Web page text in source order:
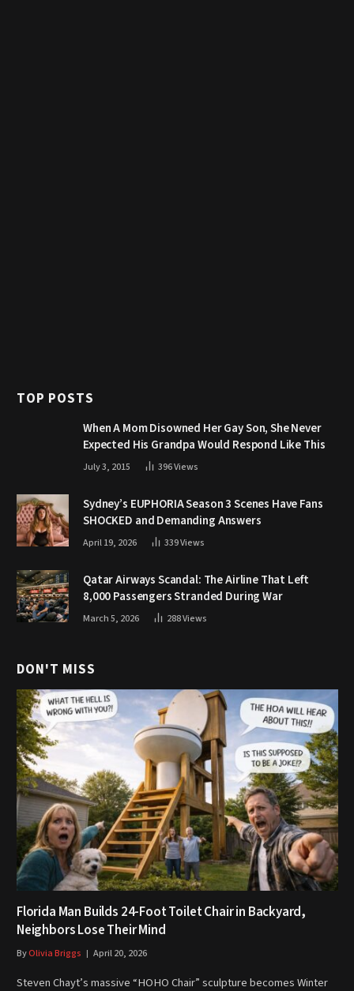
TOP POSTS
When A Mom Disowned Her Gay Son, She Never
Expected His Grandpa Would Respond Like This
July 3, 2015 396Views
Sydney’s EUPHORIA Season 3 Scenes Have Fans
SHOCKED and Demanding Answers
April 19, 2026 339Views
Qatar Airways Scandal: The Airline That Left
8,000 Passengers Stranded During War
March 5, 2026 288Views
DON'T MISS
Florida Man Builds 24-Foot Toilet Chair in Backyard,
Neighbors Lose Their Mind
ByOlivia Briggs April 20, 2026
Steven Chayt’s massive “HOHO Chair” sculpture becomes Winter